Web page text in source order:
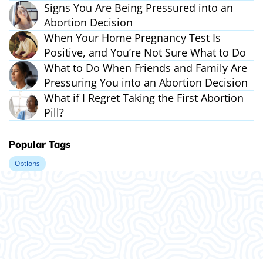
Popular Tags
Options
Signs You Are Being Pressured into an
Abortion Decision
When Your Home Pregnancy Test Is
Positive, and You’re Not Sure What to Do
What to Do When Friends and Family Are
Pressuring You into an Abortion Decision
What if I Regret Taking the First Abortion
Pill?